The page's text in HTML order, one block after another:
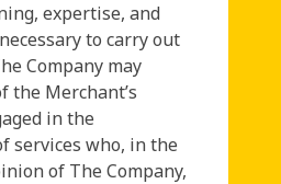
expertise, and
to carry out
Company may
the Merchant’s
in the
services who, in the
of The Company,